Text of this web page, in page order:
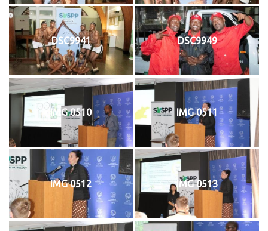
DSC9941 DSC9949
IMG 0510 IMG 0511
IMG 0512 IMG 0513